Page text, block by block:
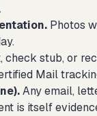
Photos
check stub, or
Mail
Any email,
is itself